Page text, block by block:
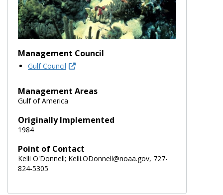
Management Council
Gulf Council
Management Areas
Gulf of America
Originally Implemented
1984
Point of Contact
Kelli O'Donnell; Kelli.ODonnell@noaa.gov, 727-
824-5305